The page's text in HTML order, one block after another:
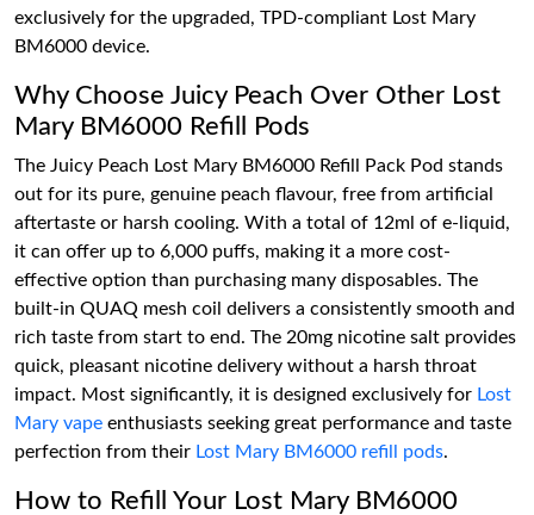
exclusively for the upgraded, TPD-compliant Lost Mary
BM6000 device.
Why Choose Juicy Peach Over Other Lost
Mary BM6000 Refill Pods
The Juicy Peach Lost Mary BM6000 Refill Pack Pod stands
out for its pure, genuine peach flavour, free from artificial
aftertaste or harsh cooling. With a total of 12ml of e-liquid,
it can offer up to 6,000 puffs, making it a more cost-
effective option than purchasing many disposables. The
built-in QUAQ mesh coil delivers a consistently smooth and
rich taste from start to end. The 20mg nicotine salt provides
quick, pleasant nicotine delivery without a harsh throat
impact. Most significantly, it is designed exclusively for Lost
Mary vape enthusiasts seeking great performance and taste
perfection from their Lost Mary BM6000 refill pods.
How to Refill Your Lost Mary BM6000